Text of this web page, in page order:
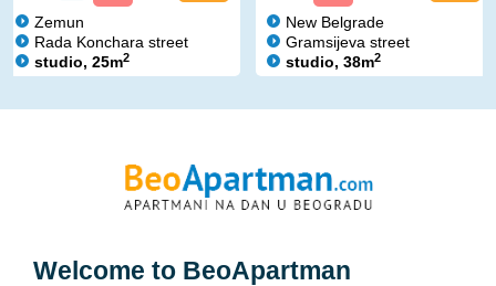
Zemun
Rada Konchara street
studio, 25m2
New Belgrade
Gramsijeva street
studio, 38m2
Welcome to BeoApartman